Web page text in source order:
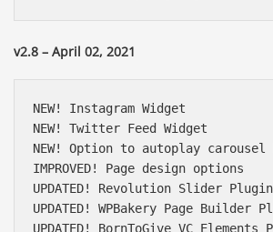
v2.8 – April 02, 2021
NEW! Instagram Widget
NEW! Twitter Feed Widget
NEW! Option to autoplay
IMPROVED! Page design options
UPDATED! Revolution Slider Plugin
UPDATED! WPBakery Page Builder
UPDATED! BornToGive VC Elements